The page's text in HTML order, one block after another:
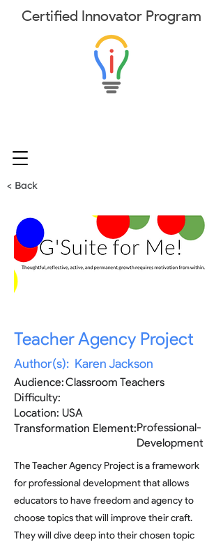
Certified Innovator Program
< Back
Teacher Agency Project
Author(s): Karen Jackson
Classroom Teachers
Audience:
Difficulty:
Location: USA
Transformation Element:Professional-
Development
The Teacher Agency Project is a framework
for professional development that allows
educators to have freedom and agency to
choose topics that will improve their craft.
They will dive deep into their chosen topic